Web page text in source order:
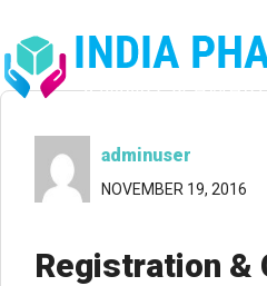
adminuser
NOVEMBER 19, 2016
Registration &